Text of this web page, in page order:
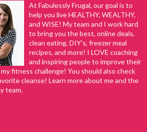
At Fabulessly Frugal, our goal is to
help you live HEALTHY, WEALTHY,
and WISE! My team and I work hard
to bring you the best, online deals,
clean eating, DIY's, freezer meal
recipes, and more! I LOVE coaching
and inspiring people to improve their
fitness challenge! You should also check
cleanse! Learn more about me and the
team.